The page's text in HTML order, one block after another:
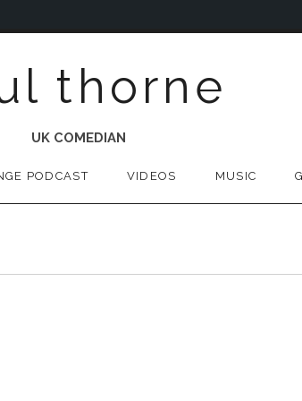
thorne
UK COMEDIAN
PODCAST VIDEOS MUSIC